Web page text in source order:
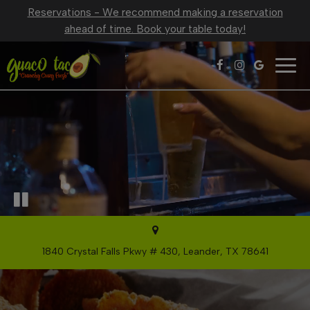
Reservations - We recommend making a reservation
ahead of time. Book your table today!
1840 Crystal Falls Pkwy # 430, Leander, TX 78641